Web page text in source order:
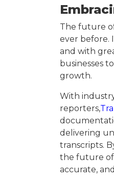
The future
ever before.
and with
businesses
growth.
With
reporters,
delivering
transcripts.
the future of
accurate,